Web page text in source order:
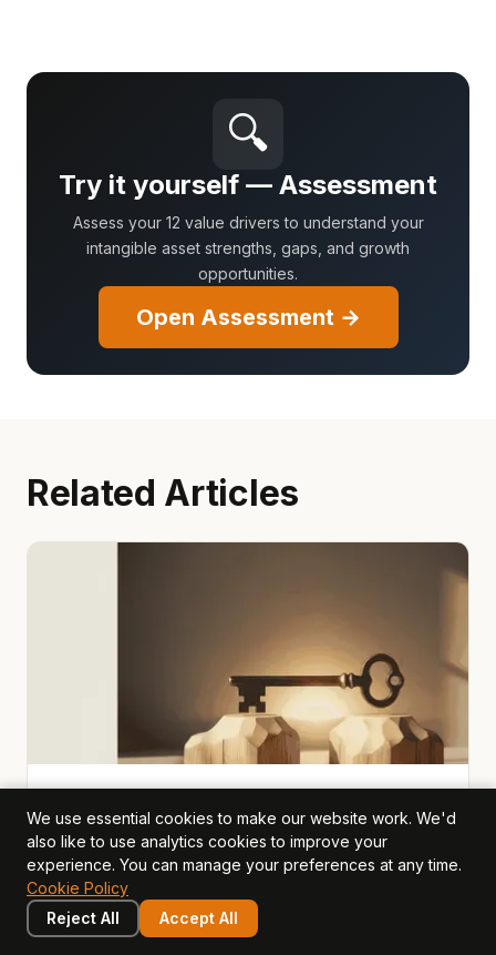
🔍
Try it yourself — Assessment
Assess your 12 value drivers to understand your
intangible asset strengths, gaps, and growth
opportunities.
Open Assessment →
Related Articles
Brand & Reputation: The Value
Driver Hiding in Plain Sight
Brand is the most visible intangible asset — yet most
companies never quantify it. This lesson explores
We use essential cookies to make our website work. We'd
also like to use analytics cookies to improve your
experience. You can manage your preferences at any time.
Cookie Policy
Reject All
Accept All